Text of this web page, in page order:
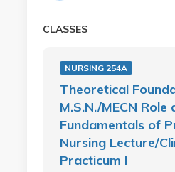
CLASSES
NURSING 254A
Theoretical
M.S.N./MECN Role
Fundamentals of
Nursing Lecture/
Practicum I